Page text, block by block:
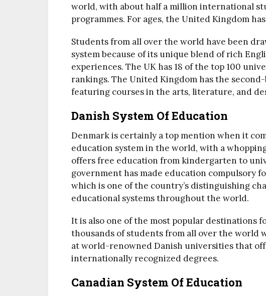
world, with about half a million international
programmes. For ages, the United Kingdom
Students from all over the world have been
system because of its unique blend of rich
experiences. The UK has 18 of the top 100
rankings. The United Kingdom has the
featuring courses in the arts, literature, and
Danish System Of Education
Denmark is certainly a top mention when it
education system in the world, with a
offers free education from kindergarten to
government has made education compulsory
which is one of the country’s distinguishing
educational systems throughout the world.
It is also one of the most popular
thousands of students from all over the world
at world-renowned Danish universities that
internationally recognized degrees.
Canadian System Of Education